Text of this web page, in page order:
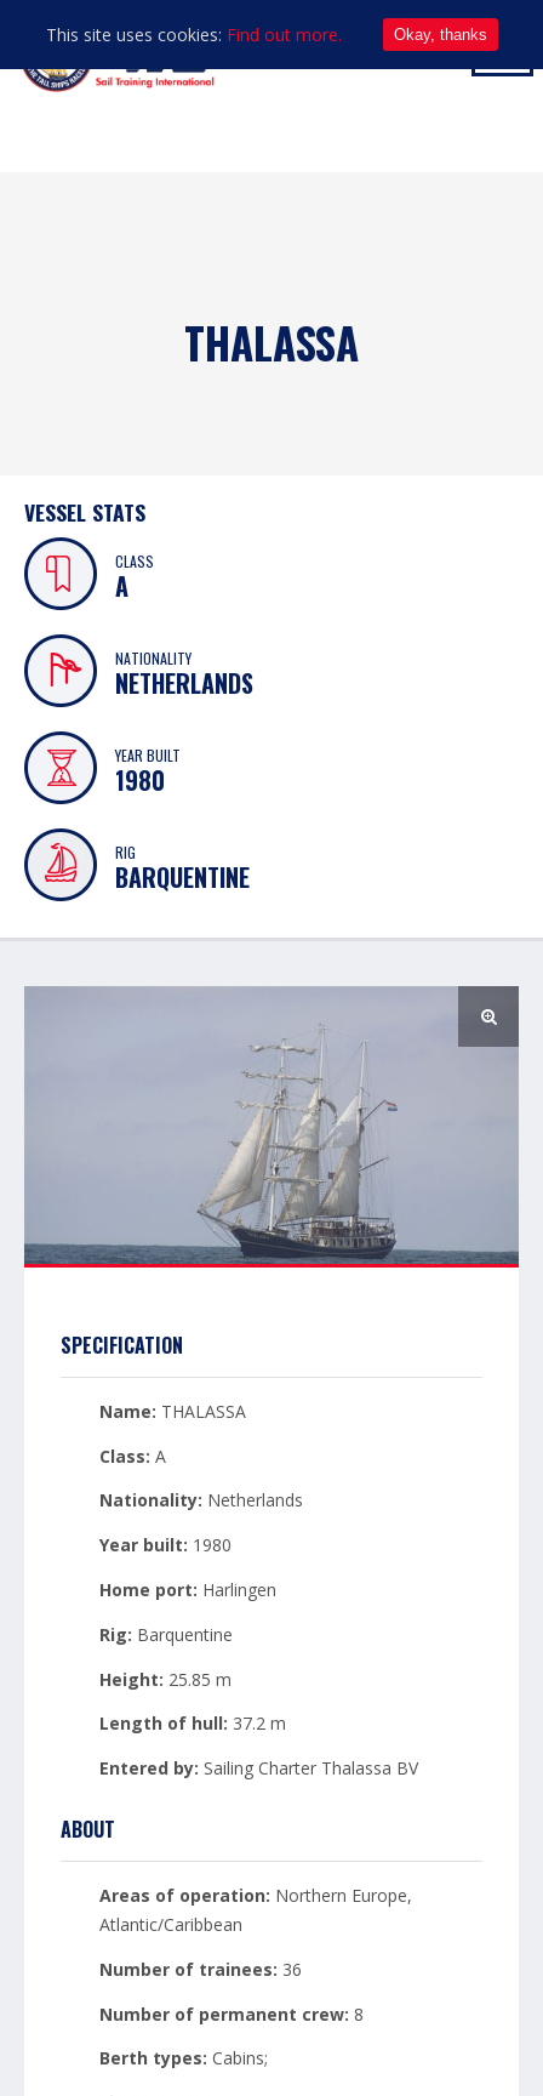
THALASSA
VESSEL STATS
CLASS
A
NATIONALITY
NETHERLANDS
YEAR BUILT
1980
RIG
BARQUENTINE
SPECIFICATION
Name: THALASSA
Class: A
Nationality: Netherlands
Year built: 1980
Home port: Harlingen
Rig: Barquentine
Height: 25.85 m
Length of hull: 37.2 m
Entered by: Sailing Charter Thalassa BV
ABOUT
Areas of operation: Northern Europe,
Atlantic/Caribbean
Number of trainees: 36
Number of permanent crew: 8
Berth types: Cabins;
This site uses cookies: Find out more. Okay, thanks